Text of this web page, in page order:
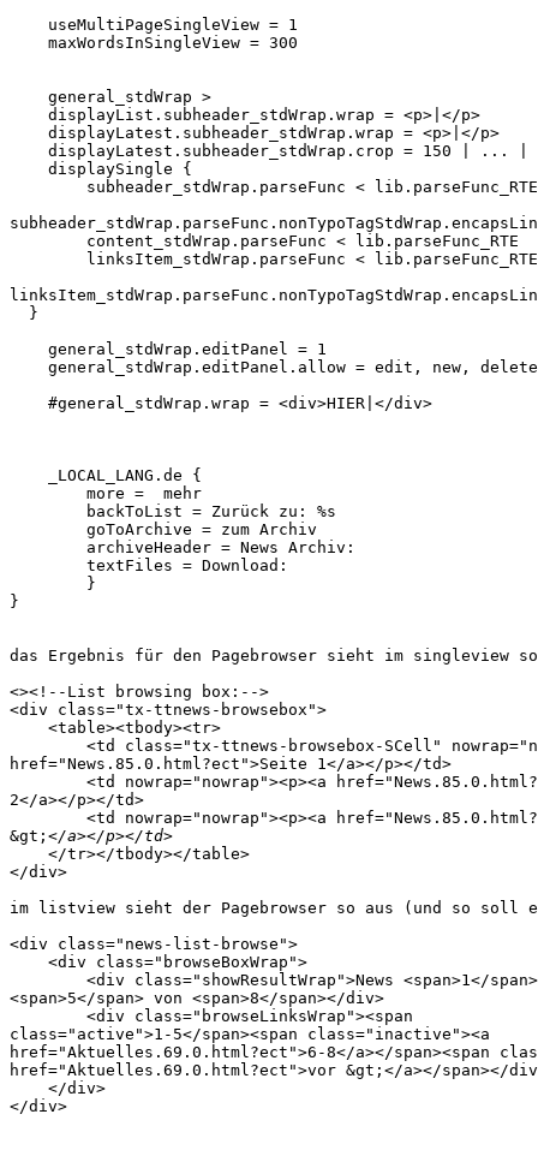
    useMultiPageSingleView = 1
    maxWordsInSingleView = 300
    general_stdWrap >
    displayList.subheader_stdWrap.wrap = <p>|</p>
    displayLatest.subheader_stdWrap.wrap = <p>|</p>
displayLatest.subheader_stdWrap.crop = 150 | ... |
    displaySingle {
        subheader_stdWrap.parseFunc < lib.parseFunc_RTE
        content_stdWrap.parseFunc < lib.parseFunc_RTE
        linksItem_stdWrap.parseFunc < lib.parseFunc_RTE
  }
    general_stdWrap.editPanel = 1
general_stdWrap.editPanel.allow = edit, new,
    #general_stdWrap.wrap = <div>HIER|</div>
    _LOCAL_LANG.de {
        more =  mehr
        backToList = Zurück zu: %s
        goToArchive = zum Archiv
        archiveHeader = News Archiv:
        textFiles = Download:
        }
}
das Ergebnis für den Pagebrowser sieht im singleview
<><!--List browsing box:-->
<div class="tx-ttnews-browsebox">
    <table><tbody><tr>
<td class="tx-ttnews-browsebox-SCell"
href="News.85.0.html?ect">Seite 1</a></p></td>
<td nowrap="nowrap"><p><a
2</a></p></td>
<td nowrap="nowrap"><p><a
&gt;
    </tr></tbody></table>
</div>
im listview sieht der Pagebrowser so aus (und so soll
<div class="news-list-browse">
    <div class="browseBoxWrap">
<div class="showResultWrap">News <span>1</
<span>5</span> von <span>8</span></div>
        <div class="browseLinksWrap"><span
class="active">1-5</span><span class="inactive"><a
href="Aktuelles.69.0.html?ect">6-8</a></span><span
href="Aktuelles.69.0.html?ect">vor &gt;</a></span></
    </div>
</div>